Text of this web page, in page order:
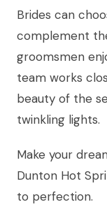
Brides can
complement
groomsmen
team works
beauty of the
twinkling lights.
Make your
Dunton Hot
to perfection.